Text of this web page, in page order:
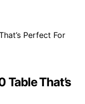
Table That’s